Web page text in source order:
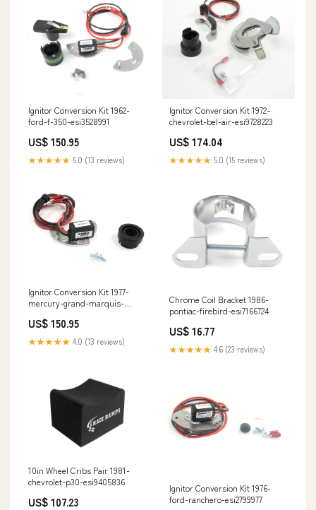
Ignitor Conversion Kit 1962-
ford-f-350-esi3528991
US$ 150.95
★★★★★ 5.0 (13 reviews)
Ignitor Conversion Kit 1972-
chevrolet-bel-air-esi9728223
US$ 174.04
★★★★★ 5.0 (15 reviews)
Ignitor Conversion Kit 1977-
mercury-grand-marquis-
US$ 150.95
★★★★★ 4.0 (13 reviews)
Chrome Coil Bracket 1986-
pontiac-firebird-esi7166724
US$ 16.77
★★★★★ 4.6 (23 reviews)
10in Wheel Cribs Pair 1981-
chevrolet-p30-esi9405836
US$ 107.23
Ignitor Conversion Kit 1976-
ford-ranchero-esi2799977